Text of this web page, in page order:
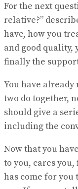
For the next
relative?”
have, how you
and good
finally the
You have
two do together,
should give a
including the
Now that you
to you, cares
has come for you